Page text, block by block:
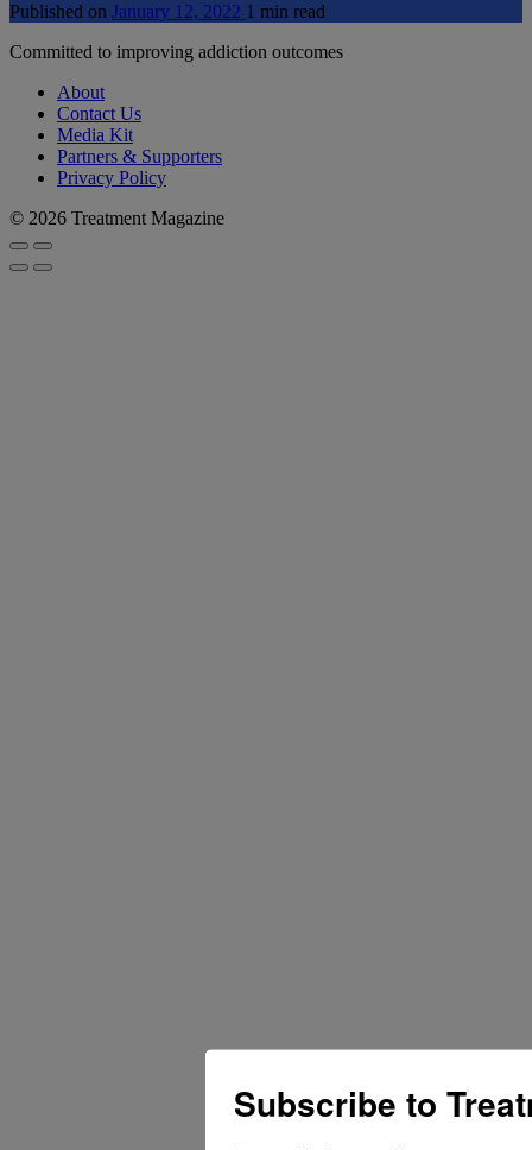
Published on January 12, 2022 1 min read
Committed to improving addiction outcomes
About
Contact Us
Media Kit
Partners & Supporters
Privacy Policy
© 2026 Treatment Magazine
Subscribe to